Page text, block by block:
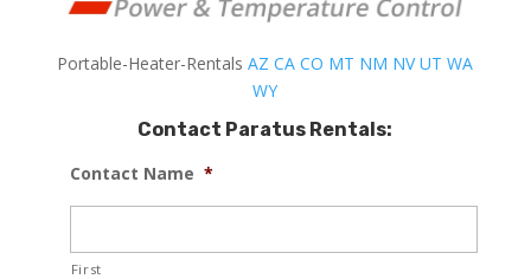
Portable-Heater-RentalsAZ CA CO MT NM NVUT WA
WY
Contact Paratus Rentals:
Contact Name *
First